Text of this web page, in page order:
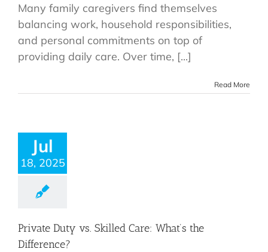
Many family caregivers find themselves
balancing work, household responsibilities,
and personal commitments on top of
providing daily care. Over time, [...]
Read More
Jul
18, 2025
Private Duty vs. Skilled Care: What’s the
Difference?